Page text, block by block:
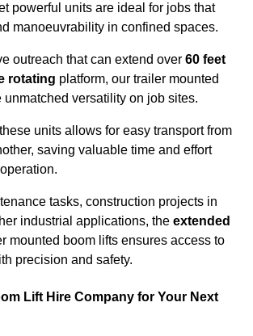
powerful units are ideal for jobs that
manoeuvrability in confined spaces.
outreach that can extend over 60 feet
rotating platform, our trailer mounted
unmatched versatility on job sites.
units allows for easy transport from
saving valuable time and effort
tasks, construction projects in
industrial applications, the extended
mounted boom lifts ensures access to
precision and safety.
Lift Hire Company for Your Next